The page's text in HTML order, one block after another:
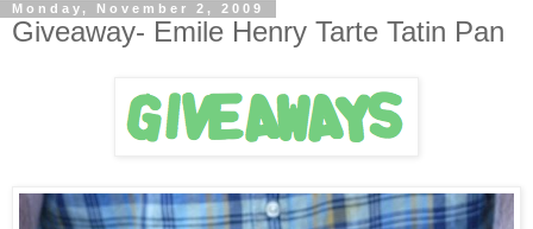
Monday, November 2, 2009
Giveaway- Emile Henry Tarte Tatin Pan